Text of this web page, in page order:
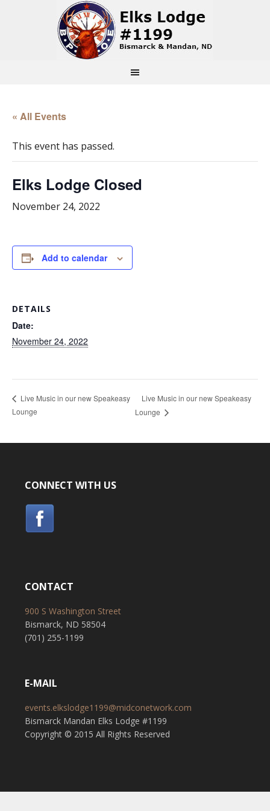
« All Events
This event has passed.
Elks Lodge Closed
November 24, 2022
Add to calendar
DETAILS
Date:
November 24, 2022
Live Music in our new Speakeasy
Lounge
Live Music in our new Speakeasy
Lounge
CONNECT WITH US
CONTACT
900 S Washington Street
Bismarck, ND 58504
(701) 255-1199
E-MAIL
events.elkslodge1199@midconetwork.com
Bismarck Mandan Elks Lodge #1199
Copyright © 2015 All Rights Reserved